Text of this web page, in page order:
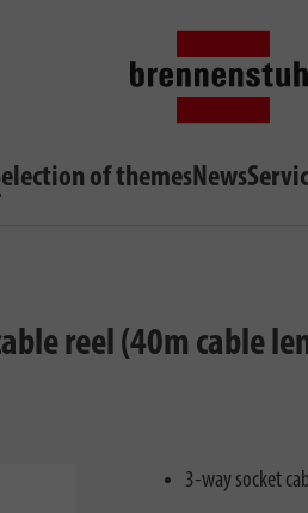
of themesNews
reel (40m cable
3-way socket